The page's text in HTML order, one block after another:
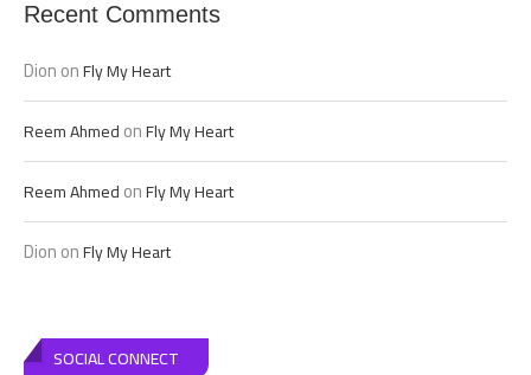
Recent Comments
DiononFly My Heart
Reem AhmedonFly My Heart
Reem AhmedonFly My Heart
DiononFly My Heart
SOCIAL CONNECT